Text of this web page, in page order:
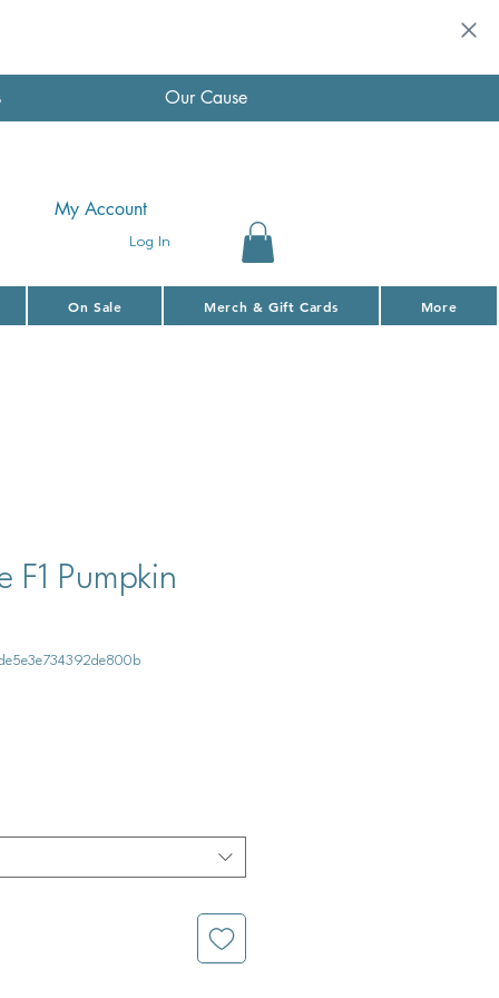
Our Cause
Log In
My Account
On Sale Merch & Gift Cards More
F1 Pumpkin